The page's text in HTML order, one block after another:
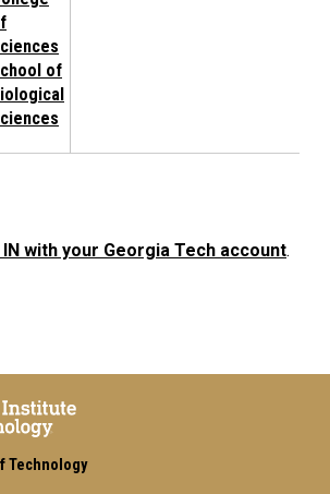
of
with your Georgia Tech account.
Technology